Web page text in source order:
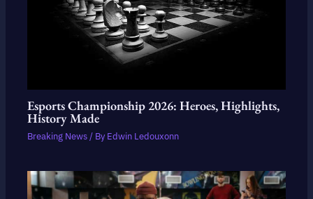
Esports Championship 2026: Heroes, Highlights,
History Made
Breaking News/ By Edwin Ledouxonn